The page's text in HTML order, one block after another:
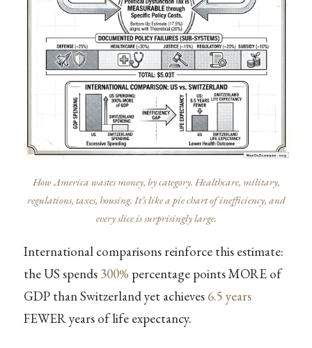
How America wastes money, by category. Healthcare, military,
regulations, taxes, housing. It’s like a pie chart of inefficiency, and
every slice is surprisingly large.
International comparisons reinforce this estimate:
the US spends 300% percentage points MORE of
GDP than Switzerland yet achieves 6.5 years
FEWER years of life expectancy.